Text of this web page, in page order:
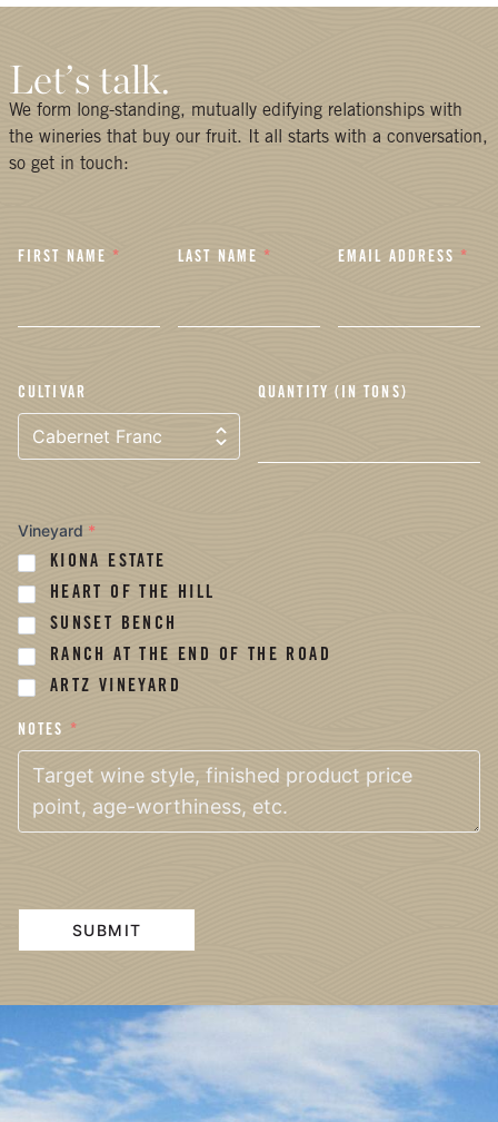
Let’s talk.
We form long-standing, mutually edifying relationships with
the wineries that buy our fruit. It all starts with a conversation,
so get in touch:
FIRST NAME * LAST NAME * EMAIL ADDRESS *
CULTIVAR QUANTITY (IN TONS)
Vineyard *
KIONA ESTATE
HEART OF THE HILL
SUNSET BENCH
RANCH AT THE END OF THE ROAD
ARTZ VINEYARD
NOTES *
SUBMIT